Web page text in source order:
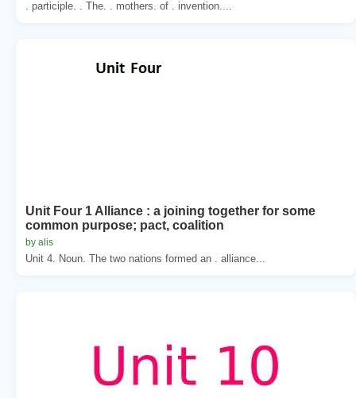
. participle. . The. . mothers. of . invention....
Unit Four 1 Alliance : a joining together for some
common purpose; pact, coalition
by alis
Unit 4. Noun. The two nations formed an . alliance...